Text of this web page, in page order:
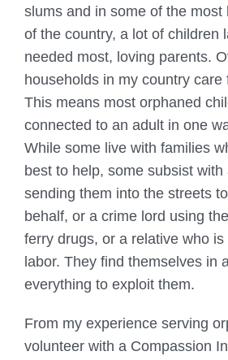
slums and in some of the most
of the country, a lot of children
needed most, loving parents.
households in my country care
This means most orphaned
connected to an adult in one
While some live with families
best to help, some subsist with
sending them into the streets
behalf, or a crime lord using
ferry drugs, or a relative who
labor. They find themselves in
everything to exploit them.
From my experience serving
volunteer with a Compassion